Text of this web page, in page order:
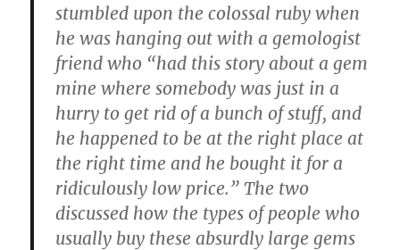
stumbled upon the colossal ruby when
he was hanging out with a gemologist
friend who “had this story about a gem
mine where somebody was just in a
hurry to get rid of a bunch of stuff, and
he happened to be at the right place at
the right time and he bought it for a
ridiculously low price.” The two
discussed how the types of people who
usually buy these absurdly large gems